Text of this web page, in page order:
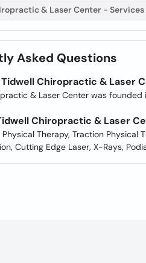
& Laser Center - Services
Asked Questions
Chiropractic & Laser
& Laser Center was founded
Chiropractic & Laser
Therapy, Traction Physical
Cutting Edge Laser, X-Rays,